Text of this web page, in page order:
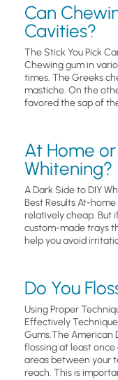
Can
Cavities?
The Stick You Pick
Chewing gum in
times. The Greeks
mastiche. On the
favored the sap of
At Home
Whitening?
A Dark Side to DIY
Best Results At-
relatively cheap. But
custom-made trays
help you avoid
Do You
Using Proper
Effectively
Gums.The American
flossing at least
areas between your
reach. This is